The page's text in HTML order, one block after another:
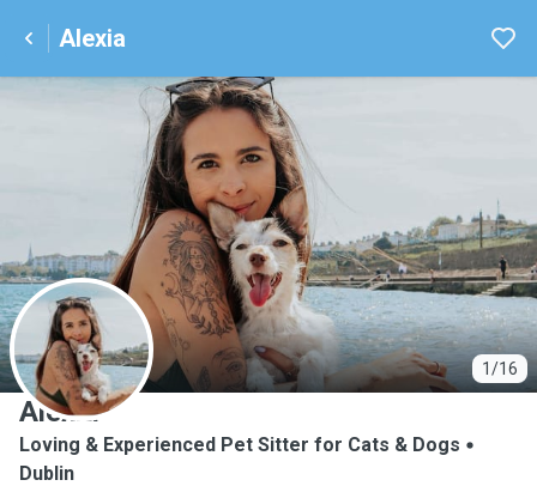
Alexia
1/16
A
Alexia
Loving & Experienced Pet Sitter for Cats & Dogs
Dublin